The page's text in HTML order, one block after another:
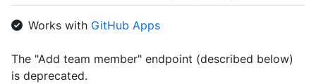
Works with GitHub Apps
The "Add team member" endpoint (described below)
is deprecated.